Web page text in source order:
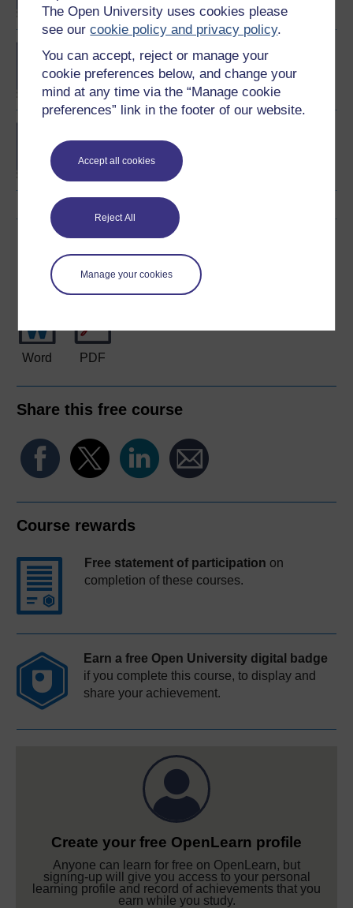
The Open University uses cookies please
see ourcookie policy and privacy policy.
You can accept, reject or manage your
cookie preferences below, and change your
mind at any time via the “Manage cookie
preferences” link in the footer of our website.
Accept all cookies
Reject All
Manage your cookies
Exploring mental health
and counselling
(Mental Health)
Download this course
Download this course for use offline or for other devices
Word PDF
Share this free course
Course rewards
Free statement of participation on
completion of these courses.
Earn a free Open University digital badge
if you complete this course, to display and
share your achievement.
Create your free OpenLearn profile
Anyone can learn for free on OpenLearn, but
signing-up will give you access to your personal
learning profile and record of achievements that you
earn while you study.